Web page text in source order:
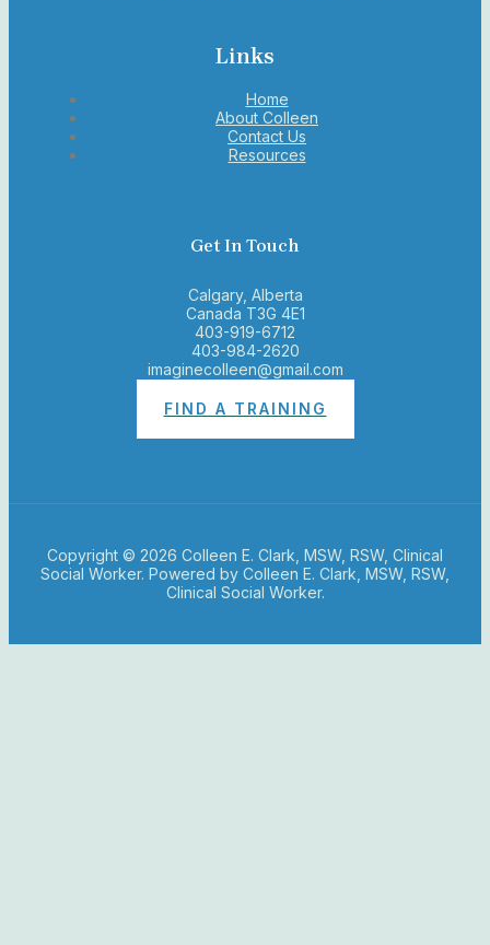
Links
Home
About Colleen
Contact Us
Resources
Get In Touch
Calgary, Alberta
Canada T3G 4E1
403-919-6712
403-984-2620
imaginecolleen@gmail.com
FIND A TRAINING
Copyright © 2026 Colleen E. Clark, MSW, RSW, Clinical
Social Worker. Powered by Colleen E. Clark, MSW, RSW,
Clinical Social Worker.